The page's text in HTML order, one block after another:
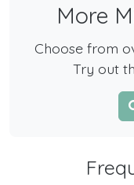
More
Choose from
Try out